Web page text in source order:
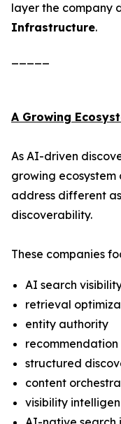
layer the company
Infrastructure.
A Growing
As AI-driven
growing ecosystem
address different
discoverability.
These companies
AI search
retrieval
entity authority
recommendation
structured
content
visibility